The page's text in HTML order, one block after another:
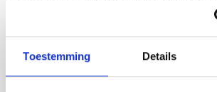
Toestemming Details
We offer free shipping of Accessories